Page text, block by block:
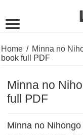
Home / Minna no
book full PDF
Minna no
full PDF
Minna no